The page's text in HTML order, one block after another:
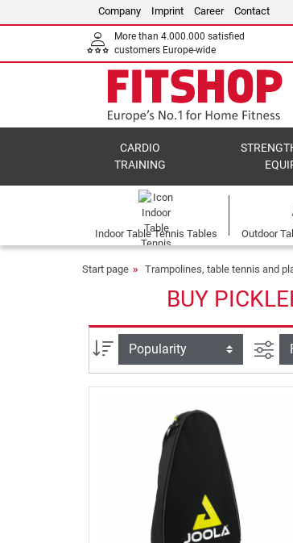
Company Imprint Career Contact
More than 4.000.000 satisfied
customers Europe-wide
CARDIO
TRAINING
Indoor Table Tennis Tables Outdoor
Start page Trampolines, table tennis and
BUY
Sort